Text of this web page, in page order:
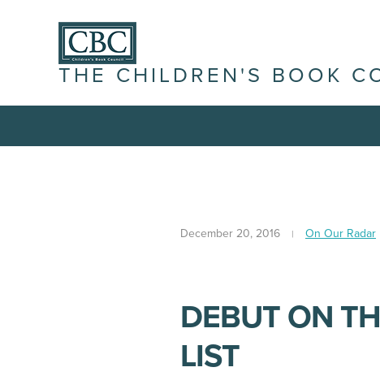
THE CHILDREN'S BOOK
December 20, 2016 On Our Radar
DEBUT ON
LIST